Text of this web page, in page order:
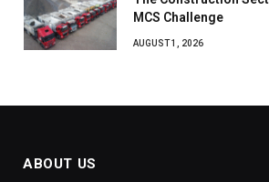
MCS Challenge
AUGUST 1, 2026
ABOUT US